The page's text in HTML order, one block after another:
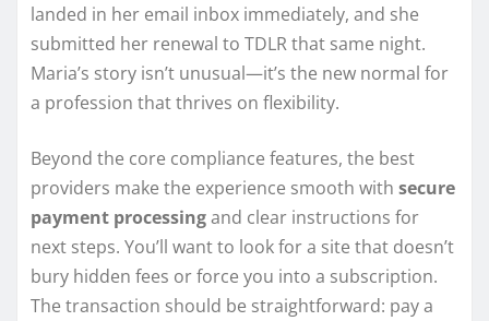
landed in her email inbox immediately, and she
submitted her renewal to TDLR that same night.
Maria’s story isn’t unusual—it’s the new normal for
a profession that thrives on flexibility.
Beyond the core compliance features, the best
providers make the experience smooth with secure
payment processingand clear instructions for
next steps. You’ll want to look for a site that doesn’t
bury hidden fees or force you into a subscription.
The transaction should be straightforward: pay a